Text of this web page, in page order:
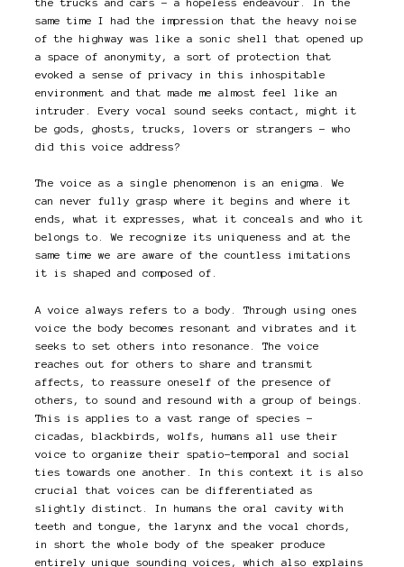
same time I had the impression that the heavy noise
of the highway was like a sonic shell that opened up
a space of anonymity, a sort of protection that
evoked a sense of privacy in this inhospitable
environment and that made me almost feel like an
intruder. Every vocal sound seeks contact, might it
be gods, ghosts, trucks, lovers or strangers – who
did this voice address?
The voice as a single phenomenon is an enigma. We
can never fully grasp where it begins and where it
ends, what it expresses, what it conceals and who it
belongs to. We recognize its uniqueness and at the
same time we are aware of the countless imitations
it is shaped and composed of.
A voice always refers to a body. Through using ones
voice the body becomes resonant and vibrates and it
seeks to set others into resonance. The voice
reaches out for others to share and transmit
affects, to reassure oneself of the presence of
others, to sound and resound with a group of beings.
This is applies to a vast range of species –
cicadas, blackbirds, wolfs, humans all use their
voice to organize their spatio-temporal and social
ties towards one another. In this context it is also
crucial that voices can be differentiated as
slightly distinct. In humans the oral cavity with
teeth and tongue, the larynx and the vocal chords,
in short the whole body of the speaker produce
entirely unique sounding voices, which also explains